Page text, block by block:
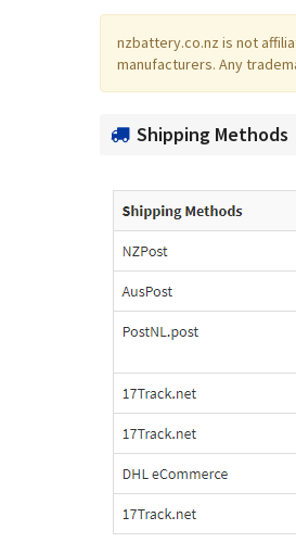
nzbattery.co.nz is not
manufacturers. Any
Shipping Methods